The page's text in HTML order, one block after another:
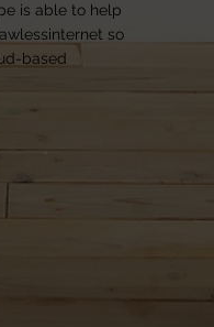
is able to help
so
based